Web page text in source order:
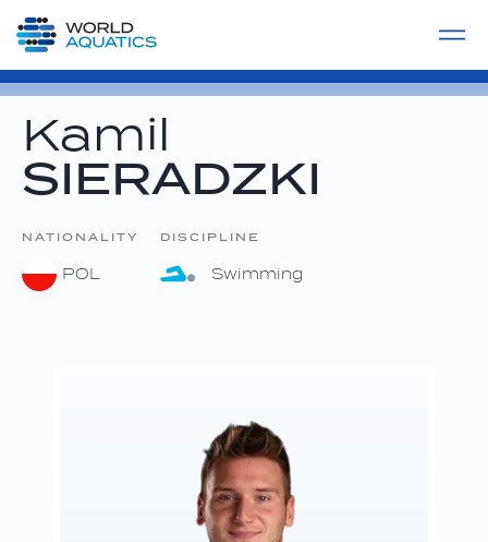
LIVE COMPETITIONS
Kamil
SIERADZKI
NATIONALITY
POL
DISCIPLINE
Swimming